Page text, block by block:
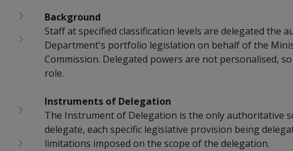
Background
Staff at specified classification levels are delegated the
Department's portfolio legislation on behalf of the
Commission. Delegated powers are not personalised,
role.
Instruments of Delegation
The Instrument of Delegation is the only authoritative
delegate, each specific legislative provision being
limitations imposed on the scope of the delegation.